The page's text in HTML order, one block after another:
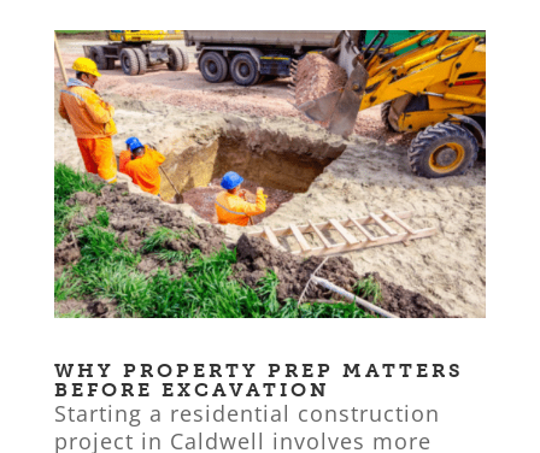
WHY PROPERTY PREP MATTERS
BEFORE EXCAVATION
Starting a residential construction
project in Caldwell involves more